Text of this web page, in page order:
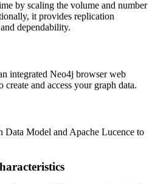
by scaling the volume and number
it provides replication
dependability.
integrated Neo4j browser web
and access your graph data.
Data Model and Apache Lucence to